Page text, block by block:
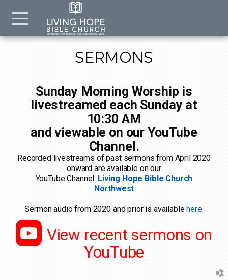
Skip to main content
SERMONS
Sunday Morning Worship is
livestreamed each Sunday at
10:30 AM
and viewable on our YouTube
Channel.
Recorded livestreams of past sermons from April 2020
onward are available on our
YouTube Channel: Living Hope Bible Church
Northwest
Sermon audio from 2020 and prior is availablehere.
roundedyoutube
View recent sermons on
YouTube